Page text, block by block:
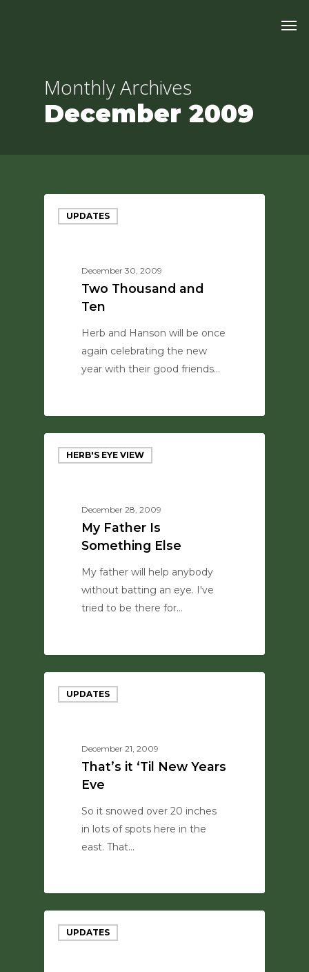
Monthly Archives
December 2009
UPDATES
December 30, 2009
Two Thousand and
Ten
Herb and Hanson will be once
again celebrating the new
year with their good friends…
HERB'S EYE VIEW
December 28, 2009
My Father Is
Something Else
My father will help anybody
without batting an eye. I've
tried to be there for…
UPDATES
December 21, 2009
That’s it ‘Til New Years
Eve
So it snowed over 20 inches
in lots of spots here in the
east. That…
UPDATES